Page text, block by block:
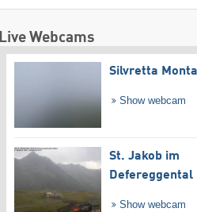
Live Webcams
Silvretta
Show webcam
St. Jakob im
Defereggental
Show webcam